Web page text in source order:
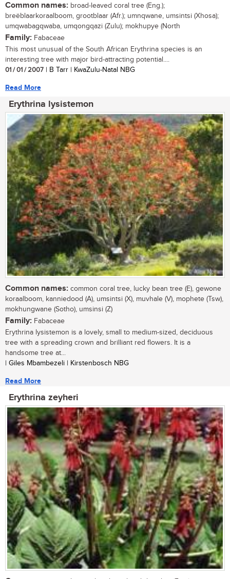
Common names: broad-leaved coral tree (Eng.);
breëblaarkoraalboom, grootblaar (Afr.); umnqwane, umsintsi (Xhosa);
umqwabagqwaba, umqongqazi (Zulu); mokhupye (North
Family: Fabaceae
This most unusual of the South African Erythrina species is an
interesting tree with major bird-attracting potential....
01 / 01 / 2007 | B Tarr | KwaZulu-Natal NBG
Read More
Erythrina lysistemon
Common names: common coral tree, lucky bean tree (E), gewone
koraalboom, kanniedood (A), umsintsi (X), muvhale (V), mophete (Tsw),
mokhungwane (Sotho), umsinsi (Z)
Family: Fabaceae
Erythrina lysistemon is a lovely, small to medium-sized, deciduous
tree with a spreading crown and brilliant red flowers. It is a
handsome tree at...
| Giles Mbambezeli | Kirstenbosch NBG
Read More
Erythrina zeyheri